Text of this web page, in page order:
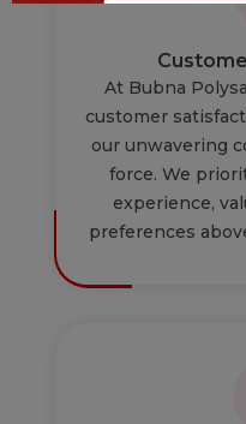
At Bubna
customer
our unwavering
force. We
experience,
preferences
that every
every service we
services. Your